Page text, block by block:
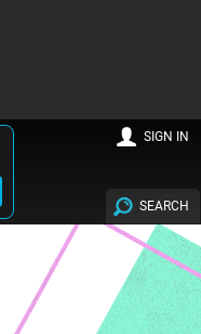
SEARCH
SIGN IN